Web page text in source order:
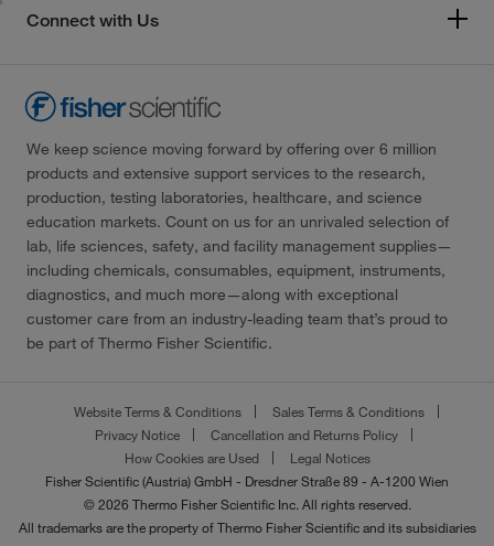
Connect with Us
We keep science moving forward by offering over 6 million
products and extensive support services to the research,
production, testing laboratories, healthcare, and science
education markets. Count on us for an unrivaled selection of
lab, life sciences, safety, and facility management supplies—
including chemicals, consumables, equipment, instruments,
diagnostics, and much more—along with exceptional
customer care from an industry-leading team that’s proud to
be part of Thermo Fisher Scientific.
Website Terms & Conditions
Sales Terms & Conditions
Privacy Notice
Cancellation and Returns Policy
How Cookies are Used
Legal Notices
Fisher Scientific (Austria) GmbH - Dresdner Straße 89 - A-1200 Wien
© 2026 Thermo Fisher Scientific Inc. All rights reserved.
All trademarks are the property of Thermo Fisher Scientific and its subsidiaries